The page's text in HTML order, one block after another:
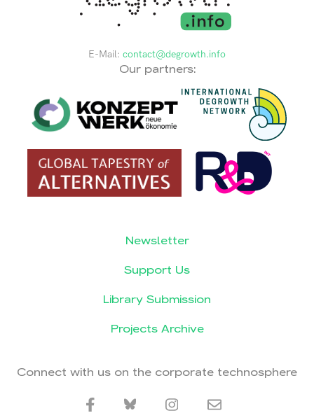
E-Mail: contact@degrowth.info
Our partners:
Newsletter
Support Us
Library Submission
Projects Archive
Connect with us on the corporate technosphere